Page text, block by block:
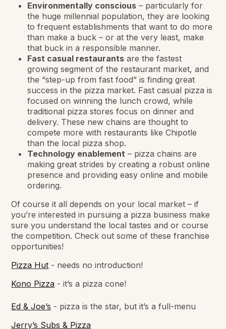
Environmentally conscious – particularly for
the huge millennial population, they are looking
to frequent establishments that want to do more
than make a buck – or at the very least, make
that buck in a responsible manner.
Fast casual restaurants are the fastest
growing segment of the restaurant market, and
the “step-up from fast food” is finding great
success in the pizza market. Fast casual pizza is
focused on winning the lunch crowd, while
traditional pizza stores focus on dinner and
delivery. These new chains are thought to
compete more with restaurants like Chipotle
than the local pizza shop.
Technology enablement – pizza chains are
making great strides by creating a robust online
presence and providing easy online and mobile
ordering.
Of course it all depends on your local market – if
you’re interested in pursuing a pizza business make
sure you understand the local tastes and or course
the competition. Check out some of these franchise
opportunities!
Pizza Hut - needs no introduction!
Kono Pizza - it’s a pizza cone!
Ed & Joe’s - pizza is the star, but it’s a full-menu
Jerry’s Subs & Pizza